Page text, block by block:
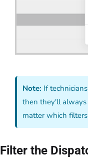
Note: If
then they'll always
matter which
Filter the